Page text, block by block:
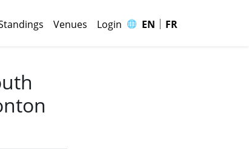
Venues Login 🌐 EN | FR